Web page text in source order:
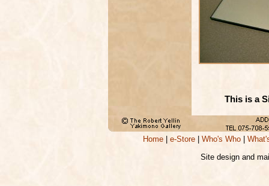
This is a
Home e-Store Who's Who
Site design and